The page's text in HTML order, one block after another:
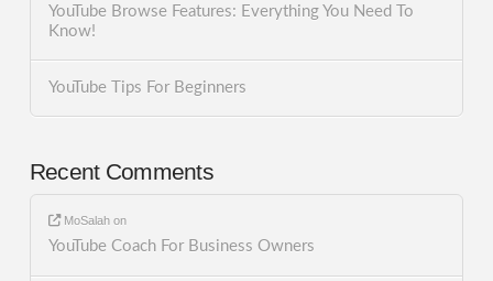
YouTube Browse Features: Everything You Need To
Know!
YouTube Tips For Beginners
Recent Comments
MoSalah on
YouTube Coach For Business Owners